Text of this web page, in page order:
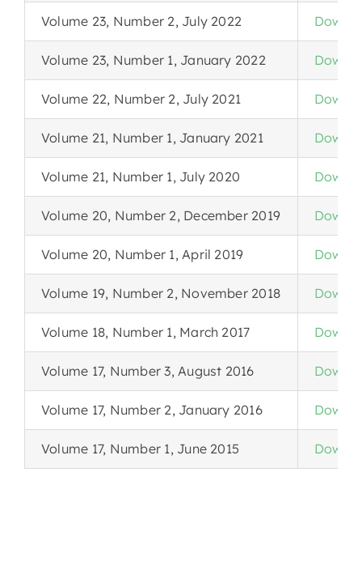
Volume 23, Number 2, July 2022
Volume 23, Number 1, January 2022
Volume 22, Number 2, July 2021
Volume 21, Number 1, January 2021
Volume 21, Number 1, July 2020
Volume 20, Number 2, December 2019
Volume 20, Number 1, April 2019
Volume 19, Number 2, November 2018
Volume 18, Number 1, March 2017
Volume 17, Number 3, August 2016
Volume 17, Number 2, January 2016
Volume 17, Number 1, June 2015